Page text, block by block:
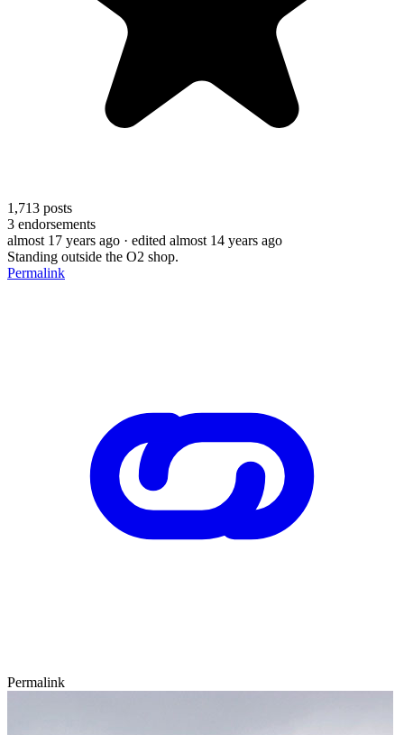
1,713 posts
3 endorsements
almost 17 years ago · edited almost 14 years ago
Standing outside the O2 shop.
Permalink
Permalink